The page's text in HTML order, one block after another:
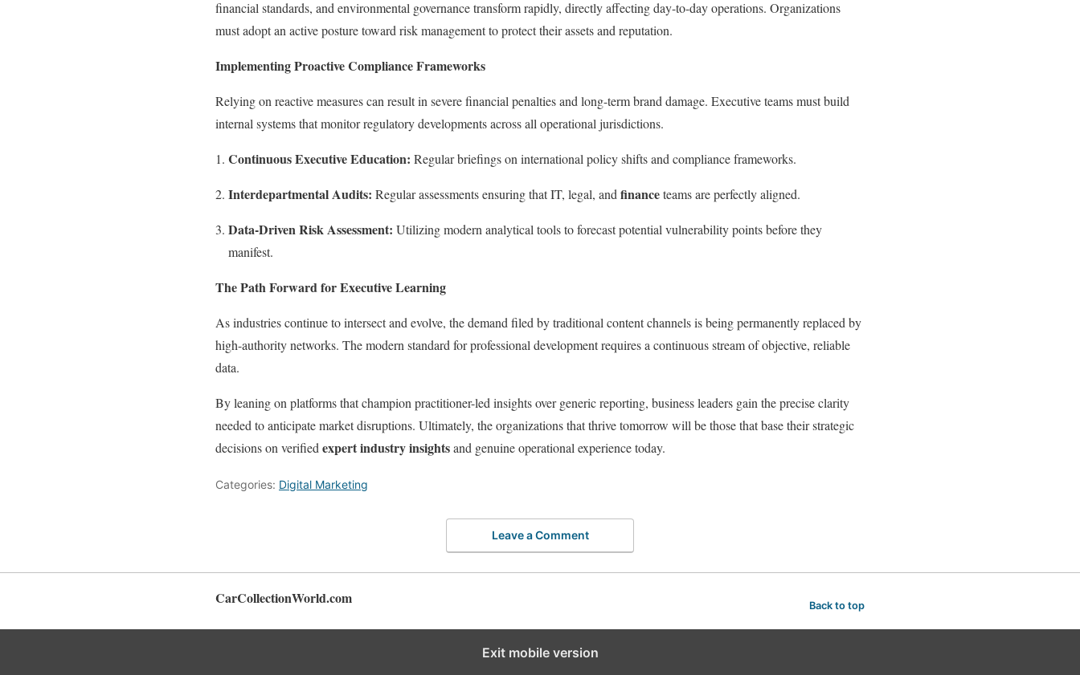
financial standards, and environmental governance transform rapidly, directly affecting day-to-day operations. Organizations
must adopt an active posture toward risk management to protect their assets and reputation.
Implementing Proactive Compliance Frameworks
Relying on reactive measures can result in severe financial penalties and long-term brand damage. Executive teams must build
internal systems that monitor regulatory developments across all operational jurisdictions.
Continuous Executive Education: Regular briefings on international policy shifts and compliance frameworks.
Interdepartmental Audits: Regular assessments ensuring that IT, legal, and financeteams are perfectly aligned.
Data-Driven Risk Assessment: Utilizing modern analytical tools to forecast potential vulnerability points before they
manifest.
The Path Forward for Executive Learning
As industries continue to intersect and evolve, the demand filed by traditional content channels is being permanently replaced by
high-authority networks. The modern standard for professional development requires a continuous stream of objective, reliable
data.
By leaning on platforms that champion practitioner-led insights over generic reporting, business leaders gain the precise clarity
needed to anticipate market disruptions. Ultimately, the organizations that thrive tomorrow will be those that base their strategic
decisions on verified expert industry insightsand genuine operational experience today.
Categories: Digital Marketing
Leave a Comment
CarCollectionWorld.com Back to top
Exit mobile version